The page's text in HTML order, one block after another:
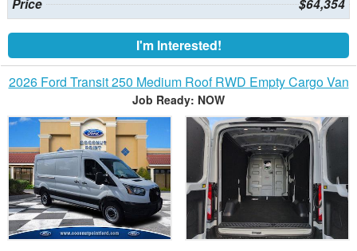
Price $64,354
I'm Interested!
2026 Ford Transit 250 Medium Roof RWD Empty Cargo Van
Job Ready: NOW